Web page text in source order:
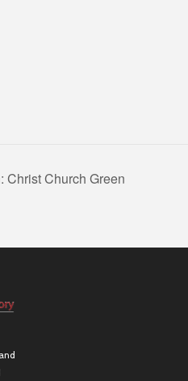
Christ Church Green